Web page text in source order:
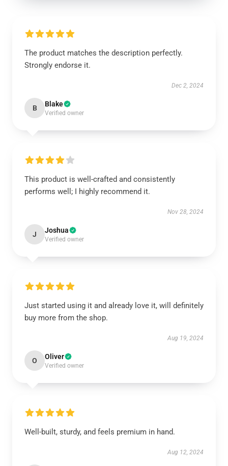
The product matches the description perfectly.
Strongly endorse it.
Dec 2, 2024
B Blake
Verified owner
This product is well-crafted and consistently
performs well; I highly recommend it.
Nov 28, 2024
J Joshua
Verified owner
Just started using it and already love it, will definitely
buy more from the shop.
Aug 19, 2024
O Oliver
Verified owner
Well-built, sturdy, and feels premium in hand.
Aug 12, 2024